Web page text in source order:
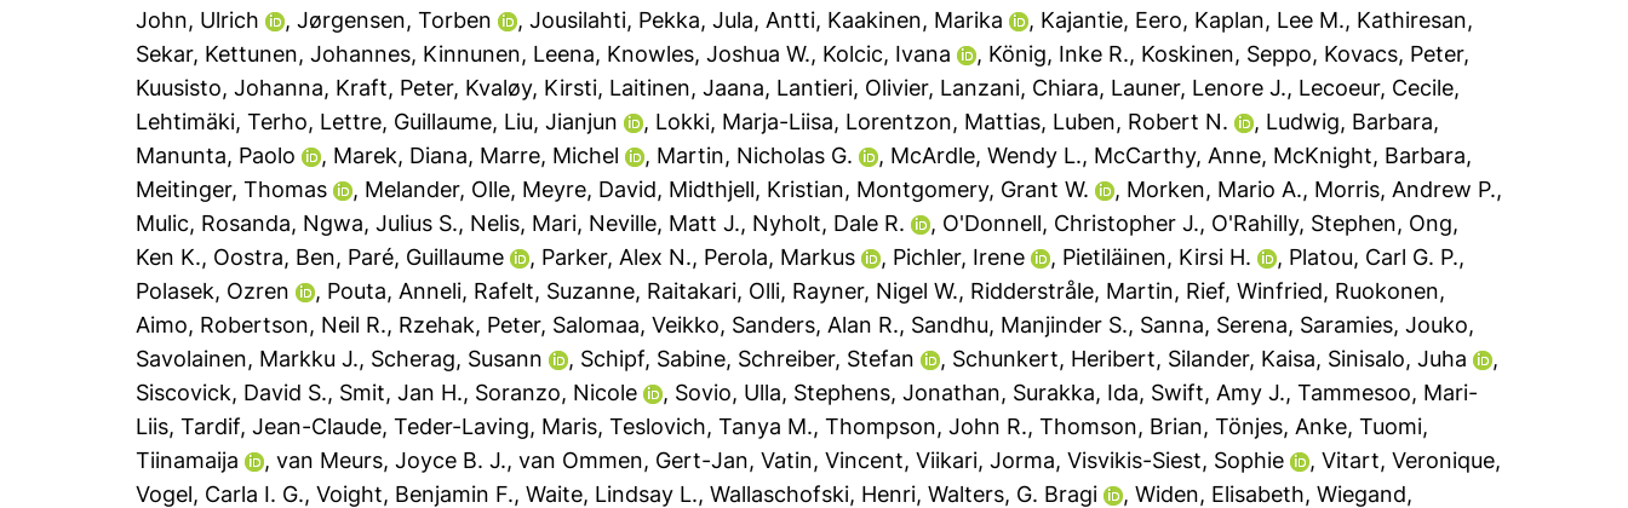
John, Ulrich
,Jørgensen, Torben ,Jousilahti, Pekka,Jula, Antti, Kaakinen, Marika , Kajantie, Eero, Kaplan, Lee M., Kathiresan,
Sekar, Kettunen, Johannes, Kinnunen, Leena, Knowles, Joshua W., Kolcic, Ivana , König, Inke R., Koskinen, Seppo, Kovacs, Peter,
Kuusisto, Johanna, Kraft, Peter, Kvaløy, Kirsti, Laitinen, Jaana, Lantieri, Olivier, Lanzani, Chiara, Launer, Lenore J., Lecoeur, Cecile,
Lehtimäki, Terho, Lettre, Guillaume, Liu, Jianjun , Lokki, Marja-Liisa, Lorentzon, Mattias, Luben, Robert N. , Ludwig, Barbara,
Manunta, Paolo
, Marek, Diana, Marre, Michel , Martin, Nicholas G. , McArdle, Wendy L., McCarthy, Anne, McKnight, Barbara,
Meitinger, Thomas
, Melander, Olle, Meyre, David, Midthjell, Kristian, Montgomery, Grant W. , Morken, Mario A., Morris, Andrew P.,
Mulic, Rosanda, Ngwa, Julius S., Nelis, Mari, Neville, Matt J., Nyholt, Dale R. , O'Donnell, Christopher J., O'Rahilly, Stephen, Ong,
Ken K., Oostra, Ben, Paré, Guillaume , Parker, Alex N., Perola, Markus , Pichler, Irene , Pietiläinen, Kirsi H. , Platou, Carl G. P.,
Polasek, Ozren
, Pouta, Anneli, Rafelt, Suzanne, Raitakari, Olli, Rayner, Nigel W., Ridderstråle, Martin, Rief, Winfried, Ruokonen,
Aimo, Robertson, Neil R., Rzehak, Peter, Salomaa, Veikko, Sanders, Alan R., Sandhu, Manjinder S., Sanna, Serena, Saramies, Jouko,
Savolainen, Markku J., Scherag, Susann , Schipf, Sabine, Schreiber, Stefan , Schunkert, Heribert, Silander, Kaisa, Sinisalo, Juha
,
Siscovick, David S., Smit, Jan H., Soranzo, Nicole , Sovio, Ulla, Stephens, Jonathan, Surakka, Ida, Swift, Amy J.,Tammesoo, Mari-
Liis,Tardif, Jean-Claude,Teder-Laving, Maris,Teslovich, Tanya M.,Thompson, John R.,Thomson, Brian,Tönjes, Anke,Tuomi,
Tiinamaija
,van Meurs, Joyce B. J.,van Ommen, Gert-Jan,Vatin, Vincent,Viikari, Jorma,Visvikis-Siest, Sophie ,Vitart, Veronique,
Vogel, Carla I. G.,Voight, Benjamin F.,Waite, Lindsay L.,Wallaschofski, Henri,Walters, G. Bragi ,Widen, Elisabeth,Wiegand,